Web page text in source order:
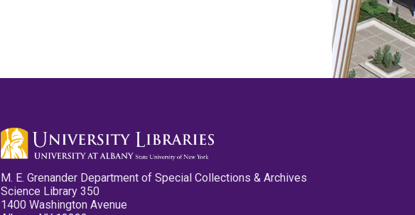
M. E. Grenander Department of Special Collections & Archives
Science Library 350
1400 Washington Avenue